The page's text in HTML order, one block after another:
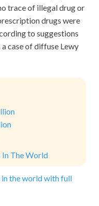
trace of illegal drug or
drugs were
to suggestions
case of diffuse Lewy
In The World
in the world with full